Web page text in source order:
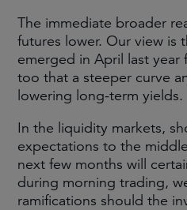
The immediate broader
futures lower. Our view is
emerged in April last year
too that a steeper curve
lowering long-term yields.
In the liquidity markets,
expectations to the
next few months will
during morning trading,
ramifications should the